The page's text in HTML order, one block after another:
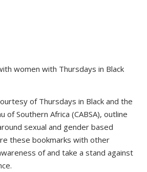
women with Thursdays in Black
of Thursdays in Black and the
of Southern Africa (CABSA), outline
sexual and gender based
these bookmarks with other
of and take a stand against